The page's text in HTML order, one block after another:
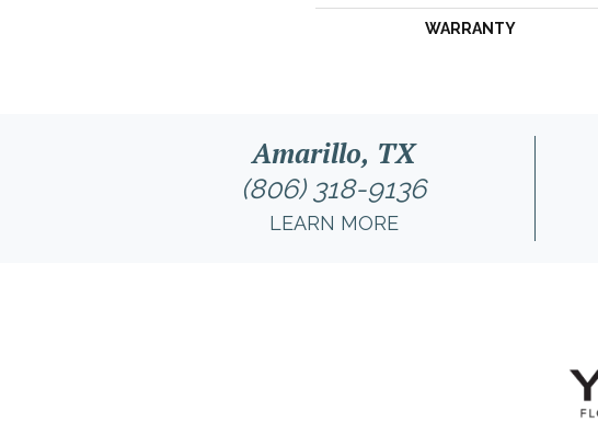
WARRANTY
Amarillo, TX
(806) 318-9136
LEARN MORE